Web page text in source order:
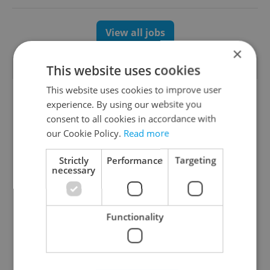
View all jobs
TRENDING ARTICLES
Czechia blocks Russian
supermarket owners
from cashing out
records: The numbers
you need to know
×
This website uses cookies
This website uses cookies to improve user
experience. By using our website you
consent to all cookies in accordance with
our Cookie Policy. Read more
Strictly
necessary
Performance Targeting
Functionality